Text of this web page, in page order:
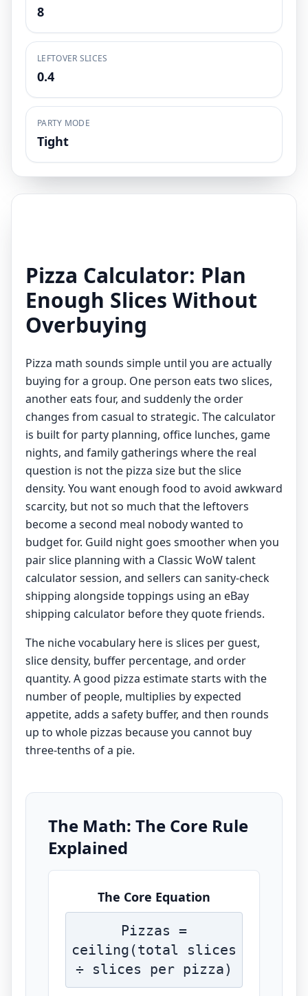
8
LEFTOVER SLICES
0.4
PARTY MODE
Tight
Pizza Calculator: Plan
Enough Slices Without
Overbuying
Pizza math sounds simple until you are actually
buying for a group. One person eats two slices,
another eats four, and suddenly the order
changes from casual to strategic. The calculator
is built for party planning, office lunches, game
nights, and family gatherings where the real
question is not the pizza size but the slice
density. You want enough food to avoid awkward
scarcity, but not so much that the leftovers
become a second meal nobody wanted to
budget for. Guild night goes smoother when you
pair slice planning with a Classic WoW talent
calculatorsession, and sellers can sanity-check
shipping alongside toppings using an eBay
shipping calculator before they quote friends.
The niche vocabulary here is slices per guest,
slice density, buffer percentage, and order
quantity. A good pizza estimate starts with the
number of people, multiplies by expected
appetite, adds a safety buffer, and then rounds
up to whole pizzas because you cannot buy
three-tenths of a pie.
The Math: The Core Rule
Explained
The Core Equation
Pizzas =
ceiling(total slices
÷ slices per pizza)